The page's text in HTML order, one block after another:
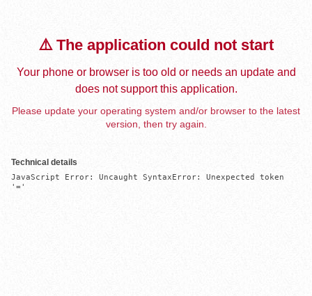
⚠️ The application could not start
Your phone or browser is too old or needs an update and
does not support this application.
Please update your operating system and/or browser to the latest
version, then try again.
Technical details
JavaScript Error: Uncaught SyntaxError: Unexpected token
'='